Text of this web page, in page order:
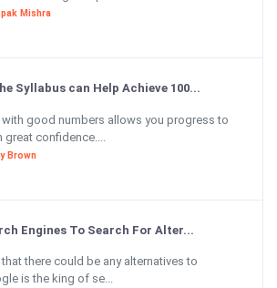
Mishra
Syllabus can Help Achieve 100...
with good numbers allows you progress to
confidence....
Brown
Engines To Search For Alter...
there could be any alternatives to
is the king of se...